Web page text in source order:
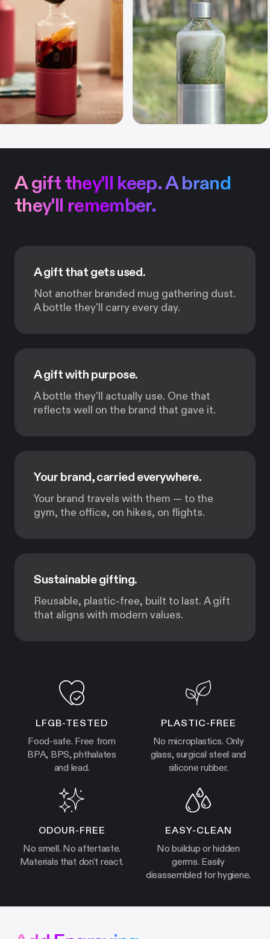
A gift they'll keep. A brand
they'll remember.
A gift that gets used.
Not another branded mug gathering dust.
A bottle they'll carry every day.
A gift with purpose.
A bottle they'll actually use. One that
reflects well on the brand that gave it.
Your brand, carried everywhere.
Your brand travels with them — to the
gym, the office, on hikes, on flights.
Sustainable gifting.
Reusable, plastic-free, built to last. A gift
that aligns with modern values.
LFGB-TESTED
Food-safe. Free from
BPA, BPS, phthalates
and lead.
PLASTIC-FREE
No microplastics. Only
glass, surgical steel and
silicone rubber.
ODOUR-FREE
No smell. No aftertaste.
Materials that don't react.
EASY-CLEAN
No buildup or hidden
germs. Easily
disassembled for hygiene.